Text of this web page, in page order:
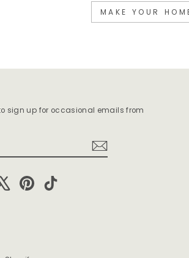
MAKE YOUR
sign up for occasional emails from
Pinterest